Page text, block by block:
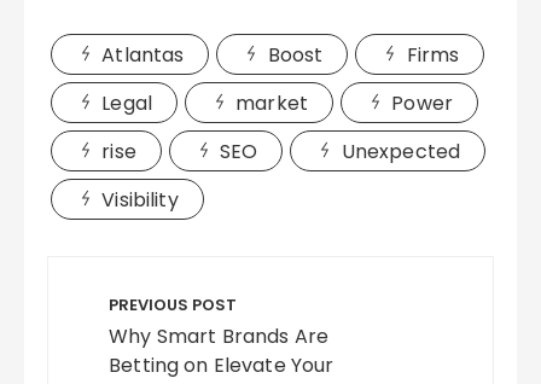
Atlantas Boost
Firms
Legal
market
Power
rise
SEO
Unexpected
Visibility
navigation
PREVIOUS POST
Why Smart Brands Are
Betting on Elevate Your